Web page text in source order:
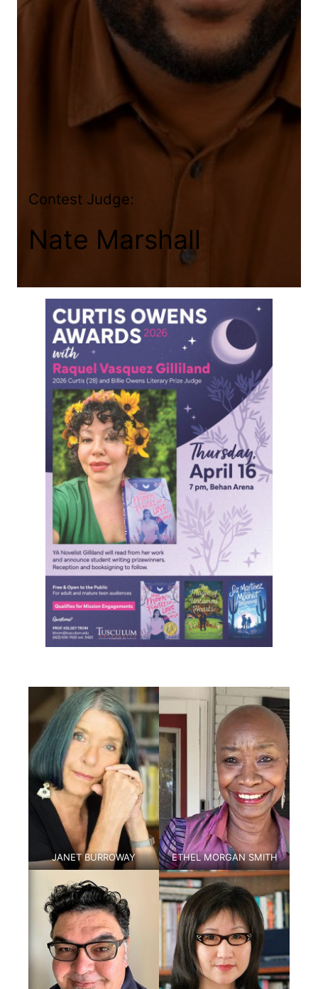
Contest Judge:
Nate Marshall
JANET BURROWAY ETHEL MORGAN SMITH